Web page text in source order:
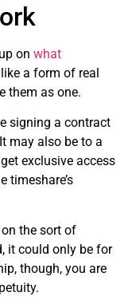
on what
a form of real
them as one.
signing a contract
may also be to a
exclusive access
timeshare’s
the sort of
it could only be for
though, you are